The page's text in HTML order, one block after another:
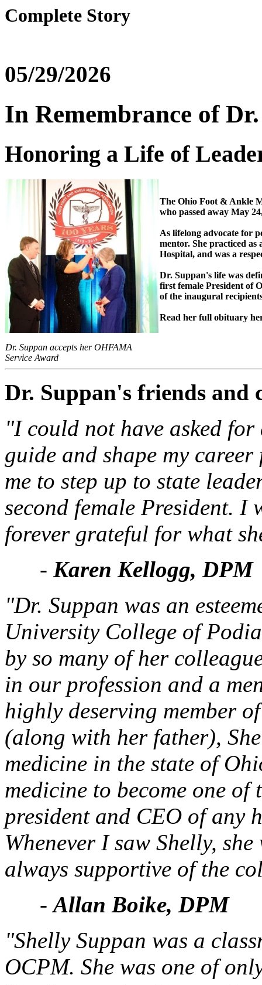
Complete Story
05/29/2026
In Remembrance of
Honoring a Life of
Dr. Suppan accepts her OHFAMA
Service Award
The Ohio Foot & Ankle
who passed away May
As lifelong advocate for
mentor. She practiced
Hospital, and was a
Dr. Suppan's life was
first female President of
of the inaugural
Read her full obituary
Dr. Suppan's friends and
"I could not have asked for
guide and shape my
me to step up to state
second female President.
forever grateful for what
- Karen Kellogg, DPM
"Dr. Suppan was an
University College of
by so many of her
in our profession and a
highly deserving member
(along with her father),
medicine in the state of
medicine to become one
president and CEO of any
Whenever I saw Shelly,
always supportive of the
-Allan Boike, DPM
"Shelly Suppan was a
OCPM. She was one of